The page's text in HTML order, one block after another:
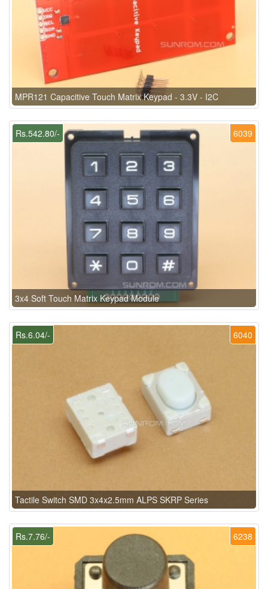
MPR121 Capacitive Touch Matrix Keypad - 3.3V - I2C
6039
Rs.542.80/-
3x4 Soft Touch Matrix Keypad Module
6040
Rs.6.04/-
Tactile Switch SMD 3x4x2.5mm ALPS SKRP Series
6238
Rs.7.76/-